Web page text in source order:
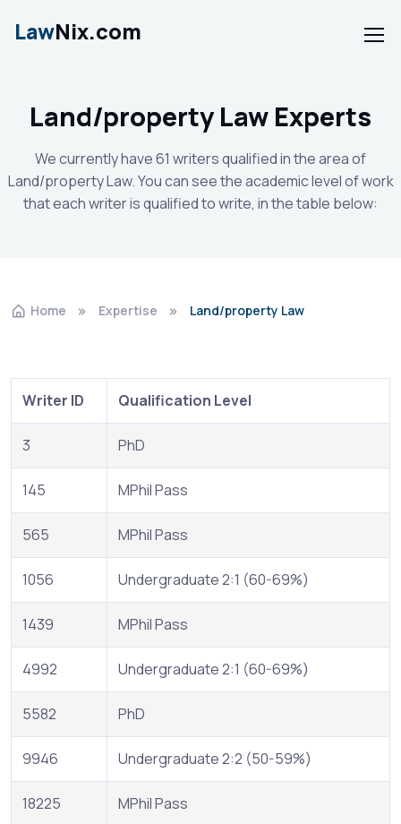
LawNix.com
Land/property Law Experts
We currently have 61 writers qualified in the area of
Land/property Law. You can see the academic level of work
that each writer is qualified to write, in the table below:
Home Expertise Land/property Law
Writer ID Qualification Level
3 PhD
145 MPhil Pass
565 MPhil Pass
1056 Undergraduate 2:1 (60-69%)
1439 MPhil Pass
4992 Undergraduate 2:1 (60-69%)
5582 PhD
9946 Undergraduate 2:2 (50-59%)
18225 MPhil Pass